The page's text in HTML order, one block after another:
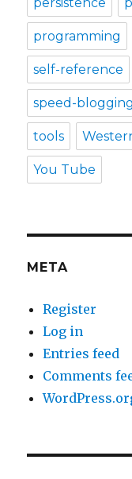
persistence
programming
self-reference
speed-blogging
tools
You Tube
META
Register
Log in
Entries feed
Comments